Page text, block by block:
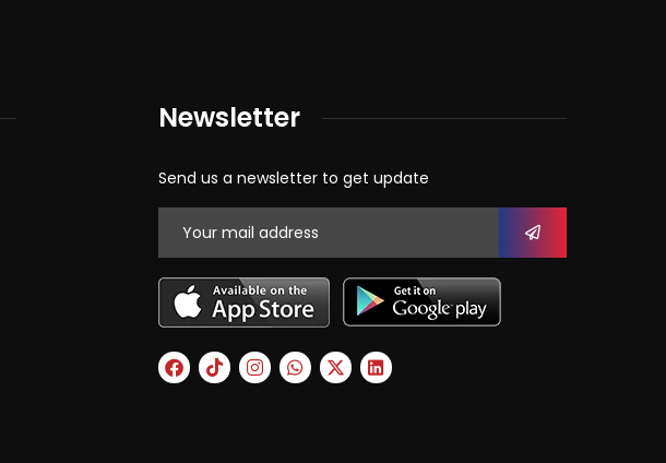
Newsletter
Send us a newsletter to get update